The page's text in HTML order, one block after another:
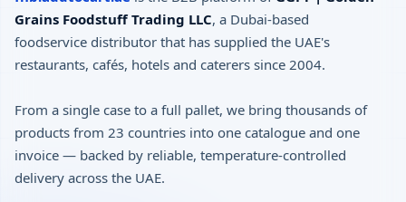
Grains Foodstuff Trading LLC, a Dubai-based
foodservice distributor that has supplied the UAE's
restaurants, cafés, hotels and caterers since 2004.
From a single case to a full pallet, we bring thousands of
products from 23 countries into one catalogue and one
invoice — backed by reliable, temperature-controlled
delivery across the UAE.